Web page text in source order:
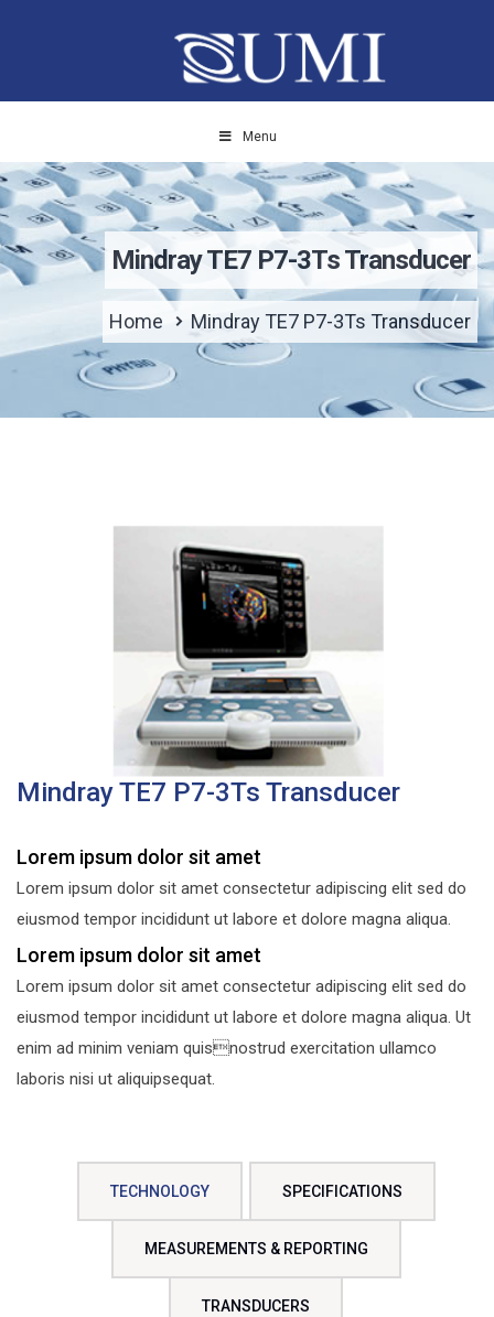
Menu
Mindray TE7 P7-3Ts Transducer
Home Mindray TE7 P7-3Ts Transducer
Mindray TE7 P7-3Ts Transducer
Lorem ipsum dolor sit amet
Lorem ipsum dolor sit amet consectetur adipiscing elit sed do
eiusmod tempor incididunt ut labore et dolore magna aliqua.
Lorem ipsum dolor sit amet
Lorem ipsum dolor sit amet consectetur adipiscing elit sed do
eiusmod tempor incididunt ut labore et dolore magna aliqua. Ut
enim ad minim veniam quisnostrud exercitation ullamco
laboris nisi ut aliquipsequat.
TECHNOLOGY SPECIFICATIONS
MEASUREMENTS & REPORTING
TRANSDUCERS